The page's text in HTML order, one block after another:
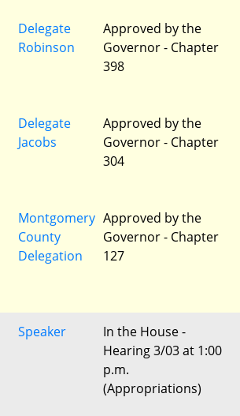
Delegate
Robinson
Approved by the
Governor - Chapter
398
Delegate
Jacobs
Approved by the
Governor - Chapter
304
Montgomery
County
Delegation
Approved by the
Governor - Chapter
127
Speaker
In the House -
Hearing 3/03 at 1:00
p.m.
(Appropriations)